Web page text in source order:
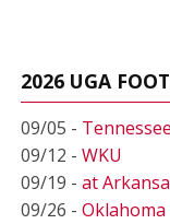
2026 UGA
09/05 -
09/12 - WKU
09/19 - at
09/26 - Oklahoma